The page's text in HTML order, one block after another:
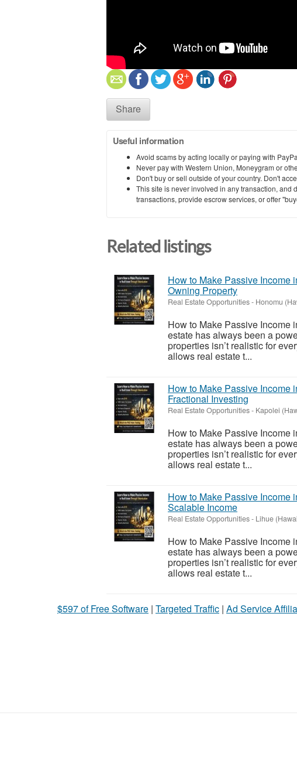
Share
Useful information
Avoid scams by acting locally or paying with
Never pay with Western Union, Moneygram or
Don't buy or sell outside of your country. Don't
This site is never involved in any transaction,
transactions, provide escrow services, or offer
Related listings
How to Make Passive Income
Owning Property
Real Estate Opportunities- Honomu
How to Make Passive Income
estate has always been a
properties isn’t realistic for
allows real estate t...
How to Make Passive Income
Fractional Investing
Real Estate Opportunities- Kapolei
How to Make Passive Income
estate has always been a
properties isn’t realistic for
allows real estate t...
How to Make Passive Income
Scalable Income
Real Estate Opportunities- Lihue
How to Make Passive Income
estate has always been a
properties isn’t realistic for
allows real estate t...
$597 of Free Software | Targeted Traffic | Ad Service